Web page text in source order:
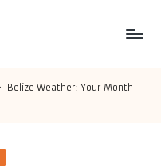
Belize Weather: Your Month-